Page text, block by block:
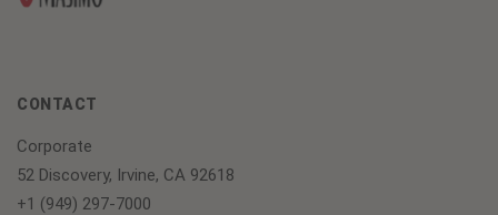
CONTACT
Corporate
52 Discovery, Irvine, CA 92618
+1 (949) 297-7000